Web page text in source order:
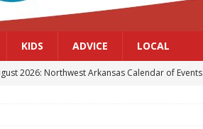
KIDS ADVICE LOCAL
2026: Northwest Arkansas Calendar of Events